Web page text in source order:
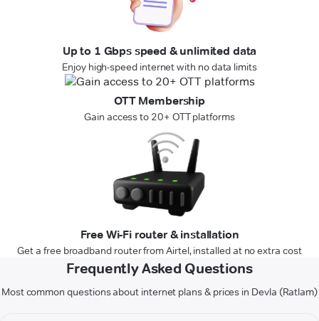
Up to 1 Gbps speed & unlimited data
Enjoy high-speed internet with no data limits
OTT Membership
Gain access to 20+ OTT platforms
Free Wi-Fi router & installation
Get a free broadband router from Airtel, installed at no extra cost
Frequently Asked Questions
Most common questions about internet plans & prices in Devla (Ratlam)